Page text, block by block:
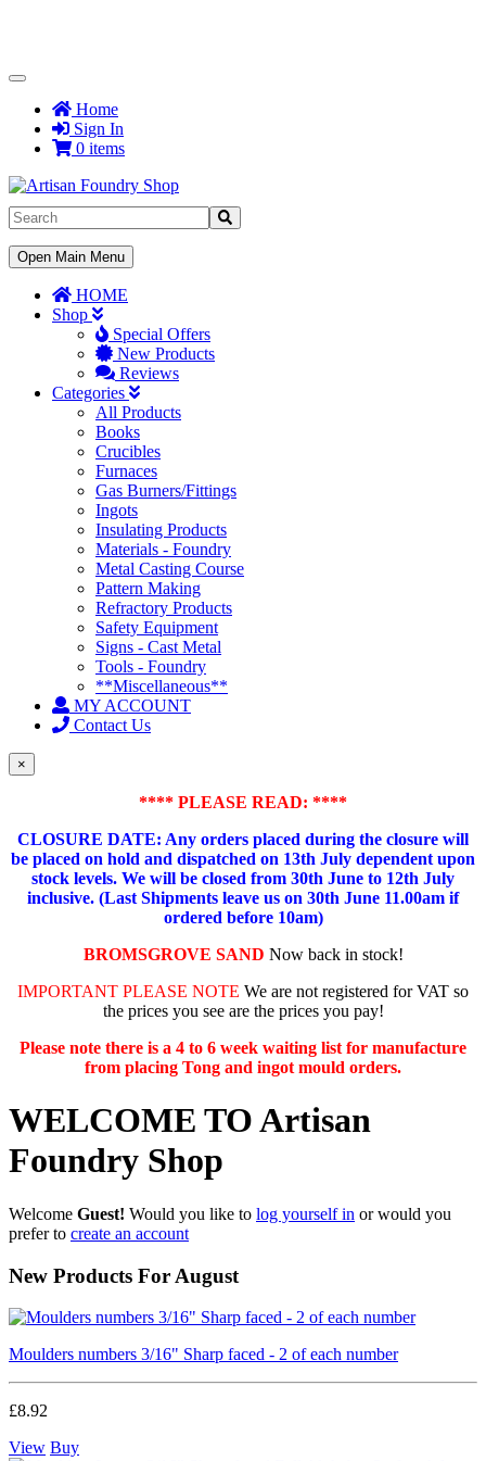
Toggle
NavigationHome
Sign In
0 items
Toggle
Navigation
Open Main Menu
HOME
Shop
Special Offers
New Products
Reviews
Categories
All Products
Books
Crucibles
Furnaces
Gas Burners/Fittings
Ingots
Insulating Products
Materials - Foundry
Metal Casting Course
Pattern Making
Refractory Products
Safety Equipment
Signs - Cast Metal
Tools - Foundry
**Miscellaneous**
MY ACCOUNT
Contact Us
×
**** PLEASE READ: ****
CLOSURE DATE: Any orders placed during the closure will
be placed on hold and dispatched on 13th July dependent upon
stock levels. We will be closed from 30th June to 12th July
inclusive. (Last Shipments leave us on 30th June 11.00am if
ordered before 10am)
BROMSGROVE SAND Now back in stock!
IMPORTANT PLEASE NOTE We are not registered for VAT so
the prices you see are the prices you pay!
Please note there is a 4 to 6 week waiting list for manufacture
from placing Tong and ingot mould orders.
WELCOME TO Artisan
Foundry Shop
Welcome Guest! Would you like to log yourself in or would you
prefer to create an account
New Products For August
Moulders numbers 3/16" Sharp faced - 2 of each number
£8.92
View Buy